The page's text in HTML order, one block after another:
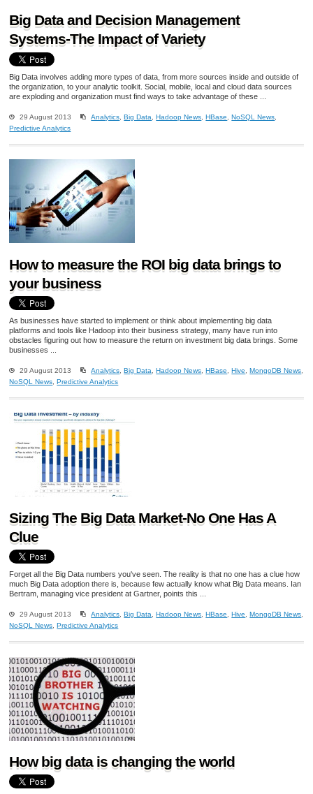
Big Data and Decision Management
Systems-The Impact of Variety
Big Data involves adding more types of data, from more sources inside and outside of
the organization, to your analytic toolkit. Social, mobile, local and cloud data sources
are exploding and organization must find ways to take advantage of these ...
29 August 2013 Analytics ,Big Data ,Hadoop News ,HBase ,NoSQL News
Predictive Analytics
How to measure the ROI big data brings to
your business
As businesses have started to implement or think about implementing big data
platforms and tools like Hadoop into their business strategy, many have run into
obstacles figuring out how to measure the return on investment big data brings. Some
businesses ...
29 August 2013 Analytics ,Big Data ,Hadoop News ,HBase ,Hive ,MongoDB News
NoSQL News ,Predictive Analytics
Sizing The Big Data Market-No One Has A
Clue
Forget all the Big Data numbers you've seen. The reality is that no one has a clue how
much Big Data adoption there is, because few actually know what Big Data means. Ian
Bertram, managing vice president at Gartner, points this ...
29 August 2013 Analytics,Big Data,Hadoop News,HBase,Hive,MongoDB News,
NoSQL News,Predictive Analytics
How big data is changing the world